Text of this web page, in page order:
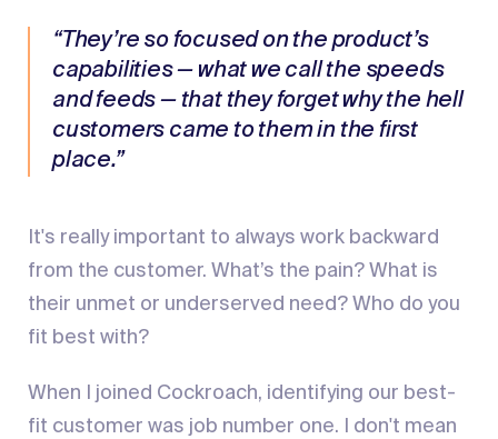
“They’re so focused on the product’s
capabilities — what we call the speeds
and feeds — that they forget why the hell
customers came to them in the first
place.”
It's really important to always work backward
from the customer. What’s the pain? What is
their unmet or underserved need? Who do you
fit best with?
When I joined Cockroach, identifying our best-
fit customer was job number one. I don't mean